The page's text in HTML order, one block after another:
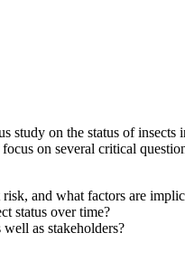
on the status of insects
on several critical
and what factors are
status over time?
as stakeholders?